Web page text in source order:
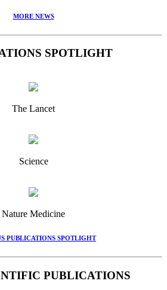
MORE NEWS
SPOTLIGHT
The Lancet
Science
Nature Medicine
PUBLICATIONS SPOTLIGHT
PUBLICATIONS